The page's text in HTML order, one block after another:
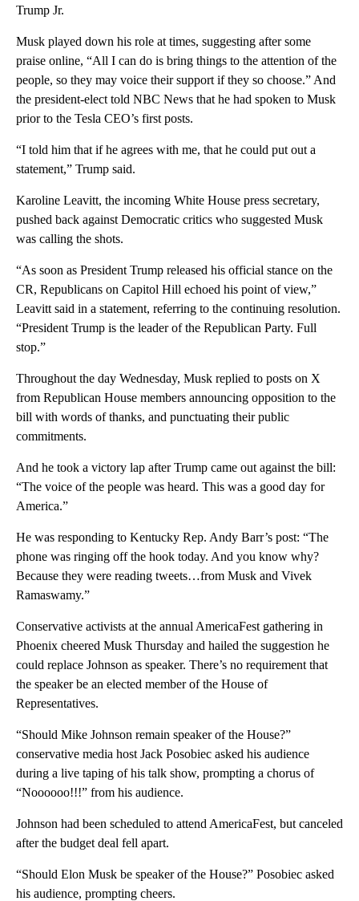
Trump Jr.
Musk played down his role at times, suggesting after some
praise online, “All I can do is bring things to the attention of the
people, so they may voice their support if they so choose.” And
the president-elect told NBC News that he had spoken to Musk
prior to the Tesla CEO’s first posts.
“I told him that if he agrees with me, that he could put out a
statement,” Trump said.
Karoline Leavitt, the incoming White House press secretary,
pushed back against Democratic critics who suggested Musk
was calling the shots.
“As soon as President Trump released his official stance on the
CR, Republicans on Capitol Hill echoed his point of view,”
Leavitt said in a statement, referring to the continuing resolution.
“President Trump is the leader of the Republican Party. Full
stop.”
Throughout the day Wednesday, Musk replied to posts on X
from Republican House members announcing opposition to the
bill with words of thanks, and punctuating their public
commitments.
And he took a victory lap after Trump came out against the bill:
“The voice of the people was heard. This was a good day for
America.”
He was responding to Kentucky Rep. Andy Barr’s post: “The
phone was ringing off the hook today. And you know why?
Because they were reading tweets…from Musk and Vivek
Ramaswamy.”
Conservative activists at the annual AmericaFest gathering in
Phoenix cheered Musk Thursday and hailed the suggestion he
could replace Johnson as speaker. There’s no requirement that
the speaker be an elected member of the House of
Representatives.
“Should Mike Johnson remain speaker of the House?”
conservative media host Jack Posobiec asked his audience
during a live taping of his talk show, prompting a chorus of
“Noooooo!!!” from his audience.
Johnson had been scheduled to attend AmericaFest, but canceled
after the budget deal fell apart.
“Should Elon Musk be speaker of the House?” Posobiec asked
his audience, prompting cheers.